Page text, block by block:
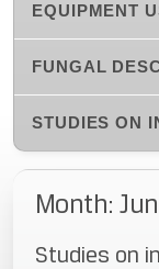
EQUIPMENT
FUNGAL
STUDIES ON
Month:
Studies on